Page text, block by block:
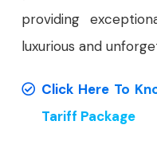
providing
luxurious and
Click Here To
Tariff Package